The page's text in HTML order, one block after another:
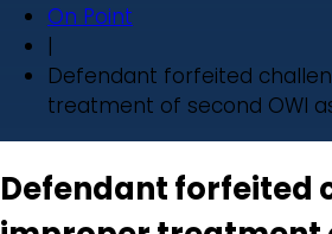
On Point
|
Defendant forfeited
treatment of second OWI
Defendant forfeited